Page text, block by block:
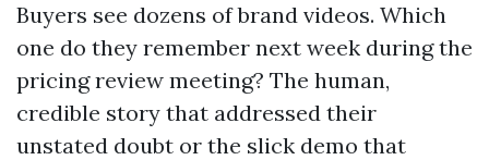
Buyers see dozens of brand videos. Which
one do they remember next week during the
pricing review meeting? The human,
credible story that addressed their
unstated doubt or the slick demo that